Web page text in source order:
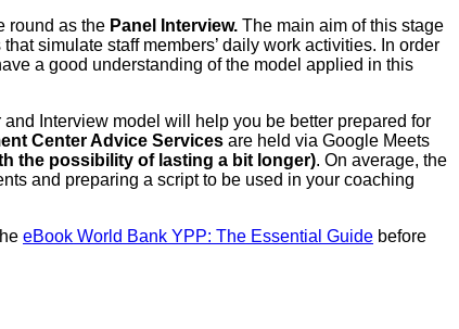
round as the Panel Interview. The main aim of this stage
simulate staff members’ daily work activities. In order
a good understanding of the model applied in this
Interview model will help you be better prepared for
Center Advice Services are held via Google Meets
the possibility of lasting a bit longer). On average, the
and preparing a script to be used in your coaching
eBook World Bank YPP: The Essential Guide before